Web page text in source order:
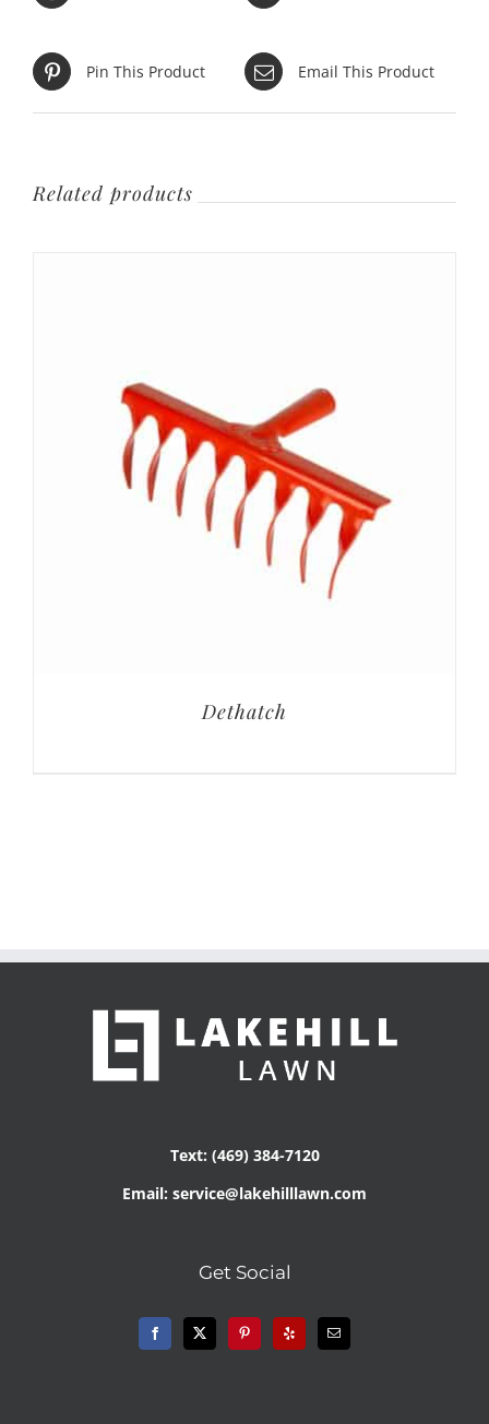
Pin This Product Email This Product
Related products
Dethatch
Text: (469) 384-7120
Email: service@lakehilllawn.com
Get Social